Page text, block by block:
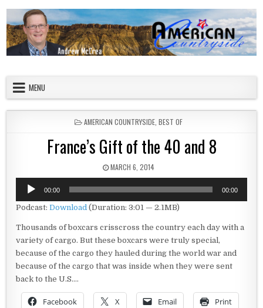
MENU
POSTED IN
AMERICAN COUNTRYSIDE BEST OF
France’s Gift of the 40 and 8
PUBLISHED DATE:
MARCH 6, 2014
Audio
Player
00:00 00:00
Podcast:Download (Duration: 3:01 — 2.1MB)
Thousands of boxcars crisscross the country each day with a
variety of cargo. But these boxcars were truly special,
because of the cargo they hauled during the world war and
because of the cargo that was inside when they were sent
back to the U.S….
Facebook X Email Print